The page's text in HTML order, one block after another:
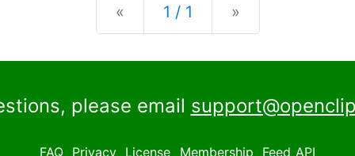
« Previous
1 / 1 »
please email
FAQ Privacy License Membership Feed API